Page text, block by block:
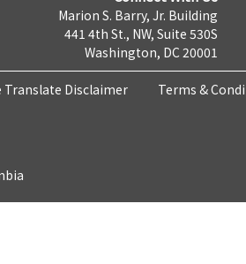
Marion S. Barry, Jr. Building
441 4th St., NW, Suite 530S
Washington, DC 20001
Translate Disclaimer Terms &